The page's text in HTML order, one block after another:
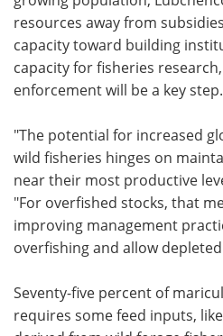
resources away from
capacity toward building
capacity for fisheries
enforcement will be a key step.
"The potential for increased
wild fisheries hinges on
near their most productive
"For overfished stocks, that
improving management
overfishing and allow
Seventy-five percent of
requires some feed inputs,